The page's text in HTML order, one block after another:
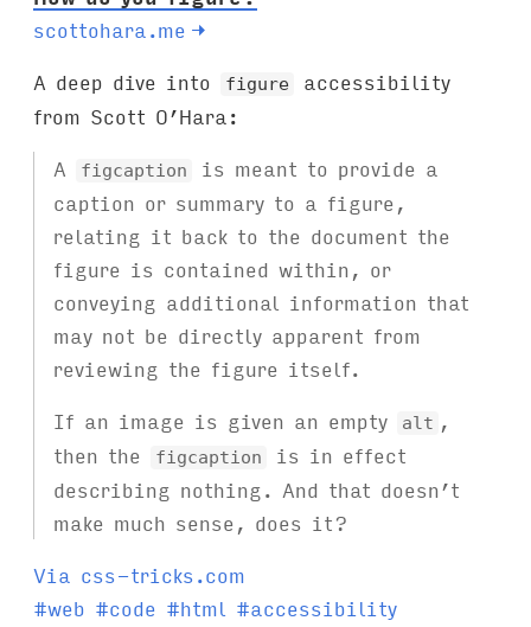
scottohara.me →
A deep dive into figure
accessibility
from Scott O’Hara:
A figcaption
is meant to provide a
caption or summary to a figure,
relating it back to the document the
figure is contained within, or
conveying additional information that
may not be directly apparent from
reviewing the figure itself.
If an image is given an empty alt ,
then the
figcaption
is in effect
describing nothing. And that doesn’t
make much sense, does it?
Via css-tricks.com
T
#web #code #html #accessibility